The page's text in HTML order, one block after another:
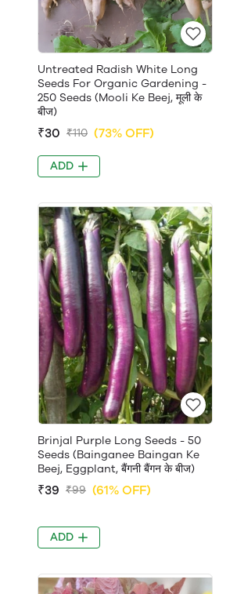
Untreated Radish White Long
Seeds For Organic Gardening -
250 Seeds (Mooli Ke Beej, मूली के
बीज)
₹30 ₹110 (73% OFF)
ADD
Brinjal Purple Long Seeds - 50
Seeds (Bainganee Baingan Ke
Beej, Eggplant, बैंगनी बैंगन के बीज)
₹39 ₹99 (61% OFF)
ADD